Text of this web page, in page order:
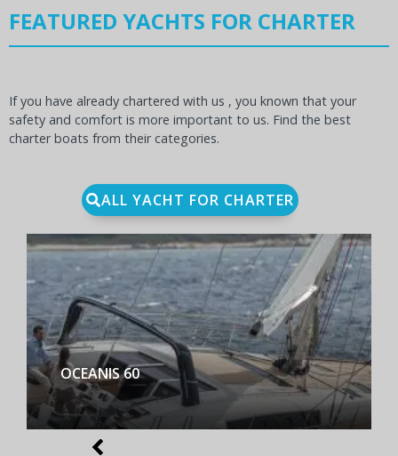
FEATURED YACHTS FOR CHARTER
If you have already chartered with us , you known that your
safety and comfort is more important to us. Find the best
charter boats from their categories.
ALL YACHT FOR CHARTER
BENETEAU FIRST YACHT 53